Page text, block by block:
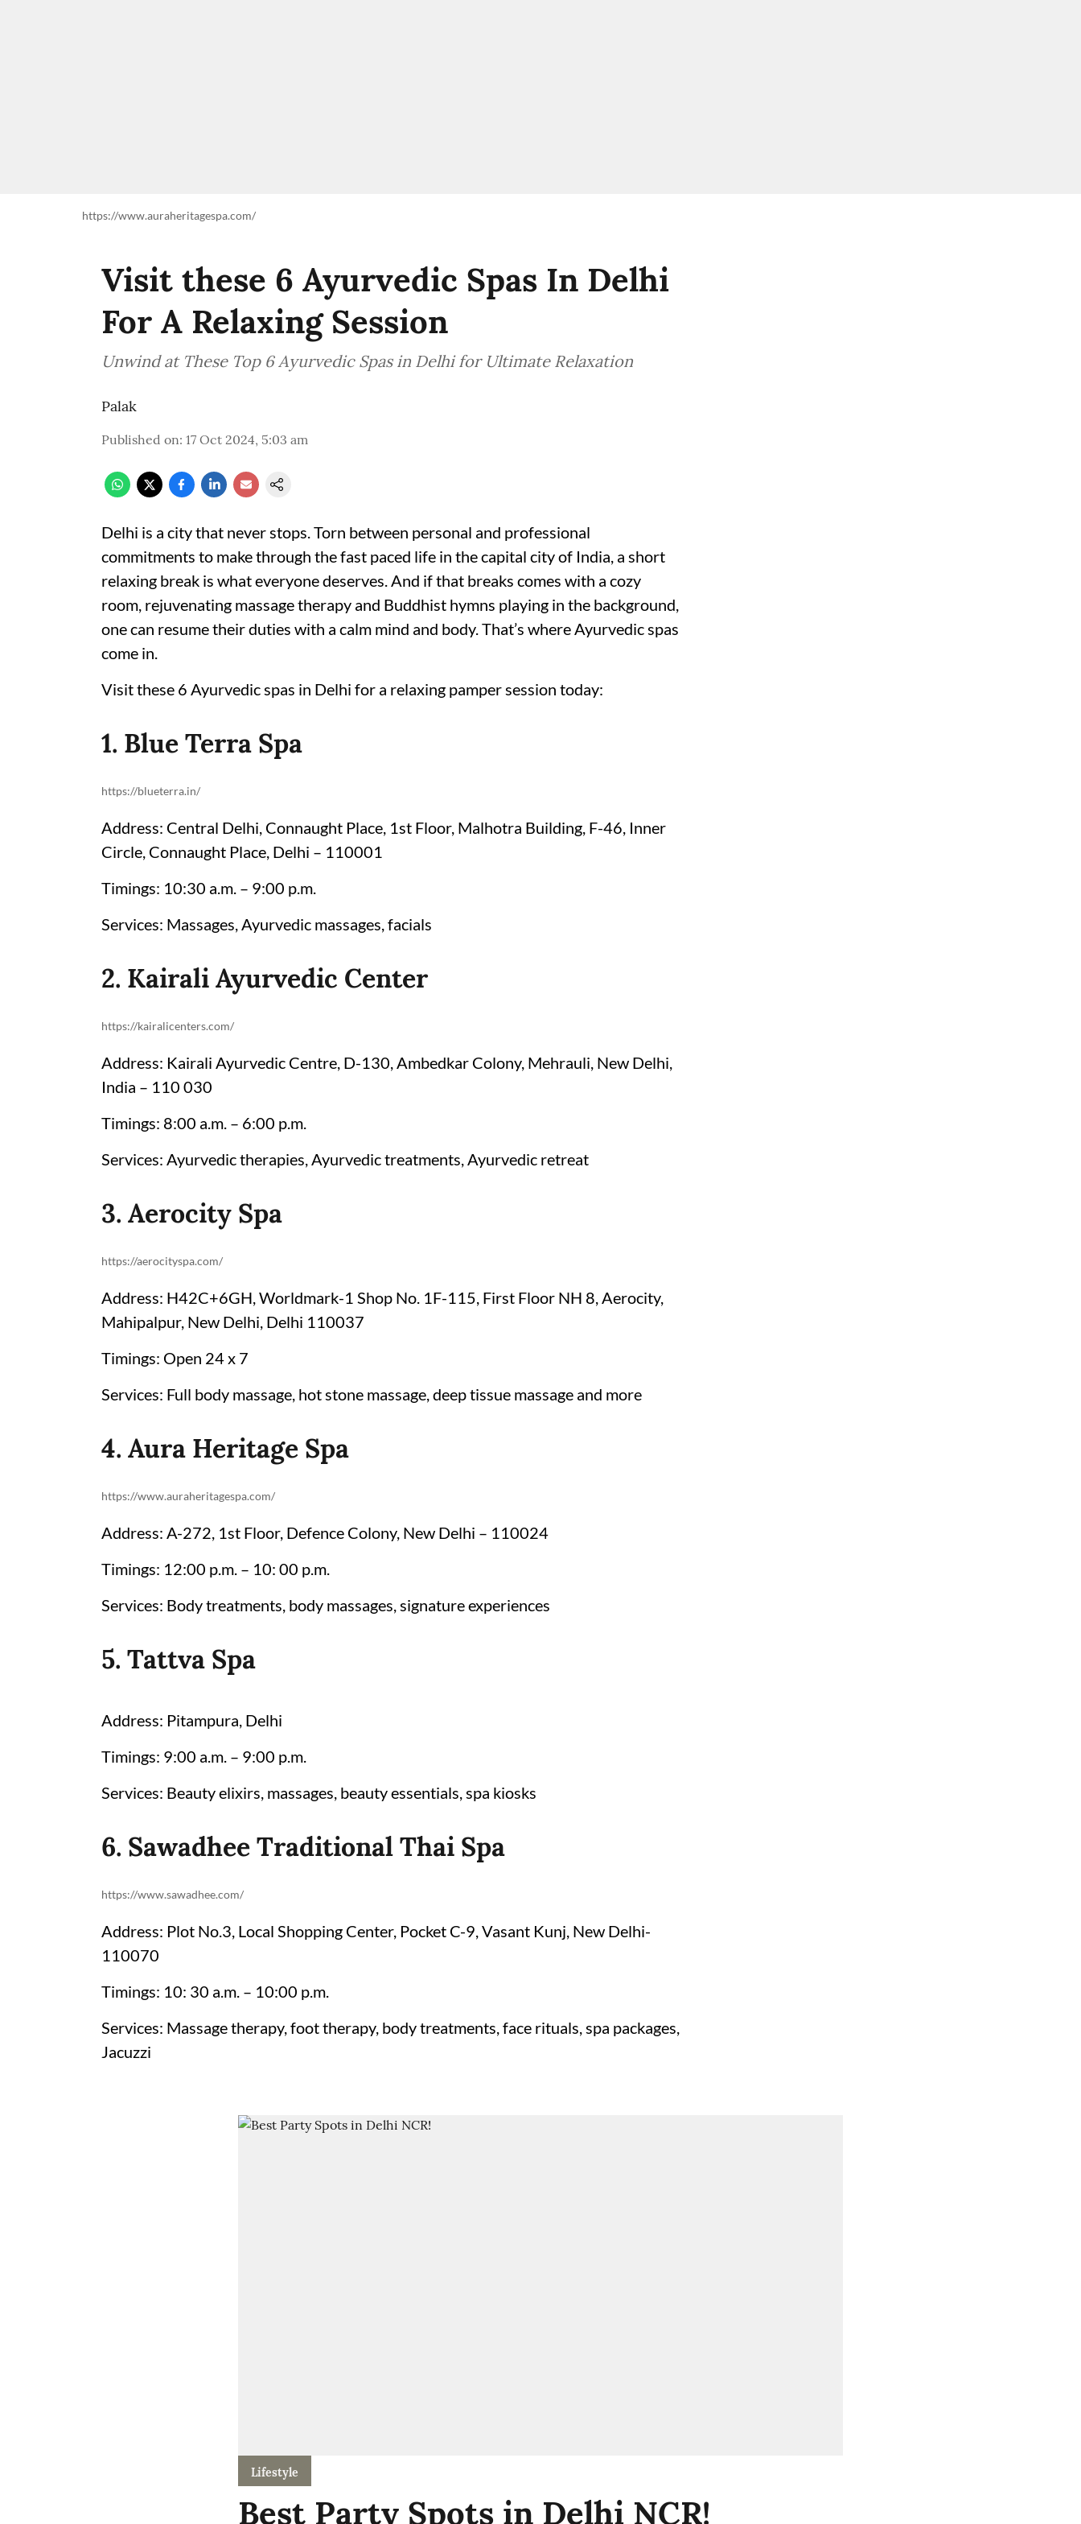
https://www.auraheritagespa.com/
Visit these 6 Ayurvedic Spas In Delhi
For A Relaxing Session
Unwind at These Top 6 Ayurvedic Spas in Delhi for Ultimate Relaxation
Palak
Published on: 17 Oct 2024, 5:03 am
Delhi is a city that never stops. Torn between personal and professional
commitments to make through the fast paced life in the capital city of India, a short
relaxing break is what everyone deserves. And if that breaks comes with a cozy
room, rejuvenating massage therapy and Buddhist hymns playing in the background,
one can resume their duties with a calm mind and body. That’s where Ayurvedic spas
come in.
Visit these 6 Ayurvedic spas in Delhi for a relaxing pamper session today:
1. Blue Terra Spa
https://blueterra.in/
Address: Central Delhi, Connaught Place, 1st Floor, Malhotra Building, F-46, Inner
Circle, Connaught Place, Delhi – 110001
Timings: 10:30 a.m. – 9:00 p.m.
Services: Massages, Ayurvedic massages, facials
2. Kairali Ayurvedic Center
https://kairalicenters.com/
Address: Kairali Ayurvedic Centre, D-130, Ambedkar Colony, Mehrauli, New Delhi,
India – 110 030
Timings: 8:00 a.m. – 6:00 p.m.
Services: Ayurvedic therapies, Ayurvedic treatments, Ayurvedic retreat
3. Aerocity Spa
https://aerocityspa.com/
Address: H42C+6GH, Worldmark-1 Shop No. 1F-115, First Floor NH 8, Aerocity,
Mahipalpur, New Delhi, Delhi 110037
Timings: Open 24 x 7
Services: Full body massage, hot stone massage, deep tissue massage and more
4. Aura Heritage Spa
https://www.auraheritagespa.com/
Address: A-272, 1st Floor, Defence Colony, New Delhi – 110024
Timings: 12:00 p.m. – 10: 00 p.m.
Services: Body treatments, body massages, signature experiences
5. Tattva Spa
Address: Pitampura, Delhi
Timings: 9:00 a.m. – 9:00 p.m.
Services: Beauty elixirs, massages, beauty essentials, spa kiosks
6. Sawadhee Traditional Thai Spa
https://www.sawadhee.com/
Address: Plot No.3, Local Shopping Center, Pocket C-9, Vasant Kunj, New Delhi-
110070
Timings: 10: 30 a.m. – 10:00 p.m.
Services: Massage therapy, foot therapy, body treatments, face rituals, spa packages,
Jacuzzi
Lifestyle
Best Party Spots in Delhi NCR!